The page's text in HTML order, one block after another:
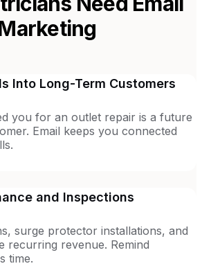
Into Long-Term Customers
you for an outlet repair is a future
Email keeps you connected
and Inspections
surge protector installations, and
recurring revenue. Remind
time.